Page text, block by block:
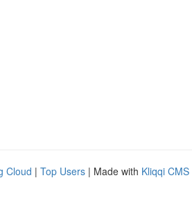
Cloud | Top Users | Made with Kliqqi CMS